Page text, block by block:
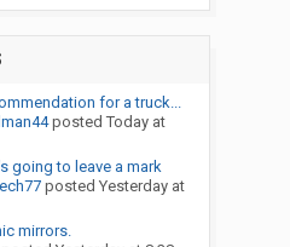
for a truck...
posted Today at
going to leave a mark
posted Yesterday at
mirrors.